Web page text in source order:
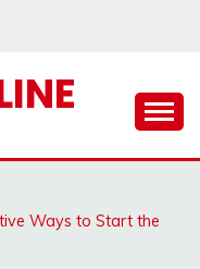
Ways to Start the